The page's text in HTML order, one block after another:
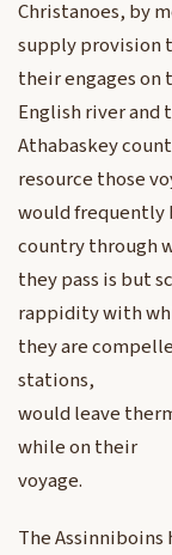
Christanoes, by
supply provision
their engages on
English river and
Athabaskey
resource those
would frequently
country through
they pass is but
rappidity with
they are
stations,
would leave
while on their
voyage.
The